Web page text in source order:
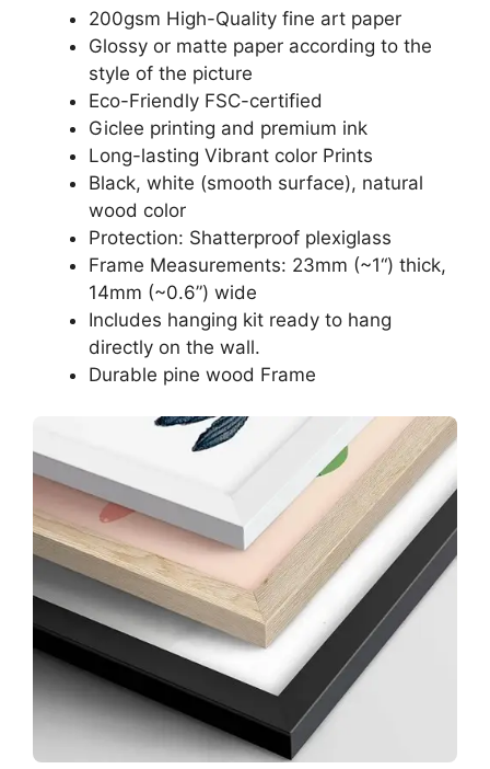
200gsm High-Quality fine art paper
Glossy or matte paper according to the
style of the picture
Eco-Friendly FSC-certified
Giclee printing and premium ink
Long-lasting Vibrant color Prints
Black, white (smooth surface), natural
wood color
Protection: Shatterproof plexiglass
Frame Measurements: 23mm (~1“) thick,
14mm (~0.6”) wide
Includes hanging kit ready to hang
directly on the wall.
Durable pine wood Frame